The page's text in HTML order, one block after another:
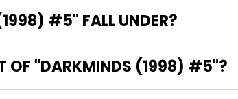
#5" FALL UNDER?
OF "DARKMINDS (1998) #5"?